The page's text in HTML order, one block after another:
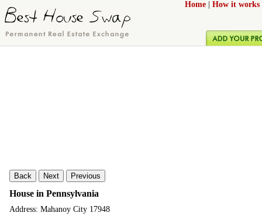
Home How it works
Back Next Previous
House in Pennsylvania
Address: Mahanoy City 17948